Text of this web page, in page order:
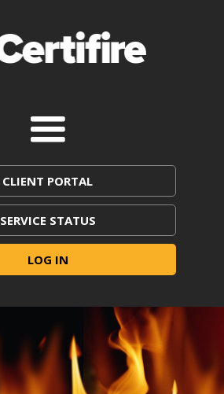
CLIENT PORTAL
SERVICE STATUS
LOG IN